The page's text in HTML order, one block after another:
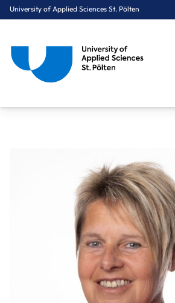
University of Applied Sciences St. Pölten